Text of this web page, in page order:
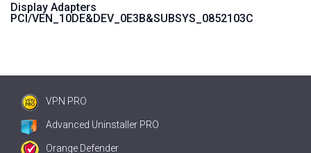
Display Adapters
PCI/VEN_10DE&DEV_0E3B&SUBSYS_0852103C
VPN PRO
Advanced Uninstaller PRO
Orange Defender